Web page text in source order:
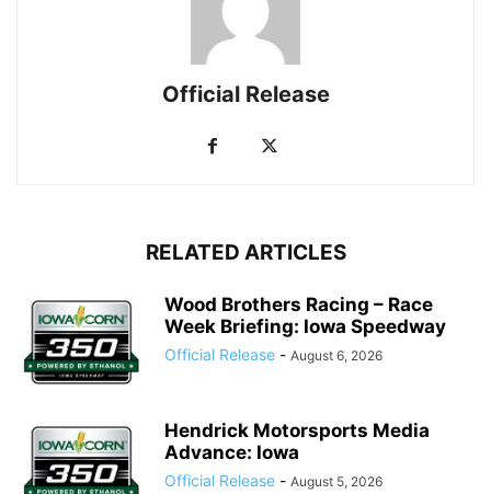
Official Release
RELATED ARTICLES
Wood Brothers Racing – Race
Week Briefing: Iowa Speedway
Official Release - August 6, 2026
Hendrick Motorsports Media
Advance: Iowa
Official Release - August 5, 2026